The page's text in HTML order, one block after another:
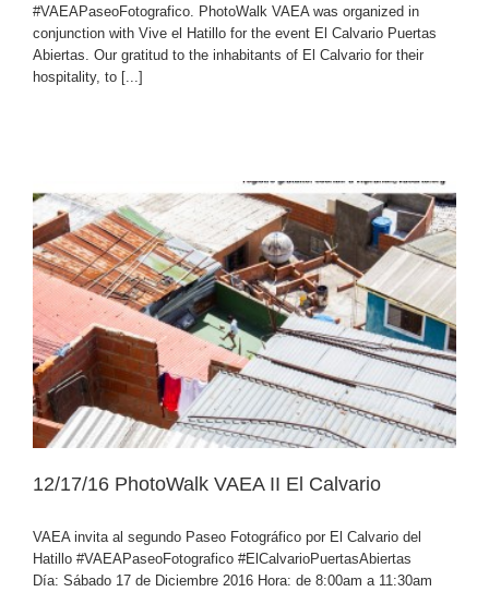
#VAEAPaseoFotografico. PhotoWalk VAEA was organized in
conjunction with Vive el Hatillo for the event El Calvario Puertas
Abiertas. Our gratitud to the inhabitants of El Calvario for their
hospitality, to [...]
12/17/16 PhotoWalk VAEA II El Calvario
VAEA invita al segundo Paseo Fotográfico por El Calvario del
Hatillo #VAEAPaseoFotografico #ElCalvarioPuertasAbiertas
Día: Sábado 17 de Diciembre 2016 Hora: de 8:00am a 11:30am